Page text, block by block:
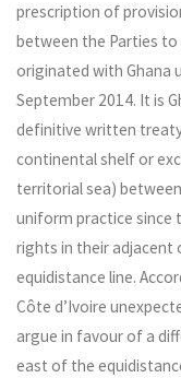
prescription of
between the Parties
originated with Ghana
September 2014. It is
definitive written
continental shelf or
territorial sea)
uniform practice since
rights in their adjacent
equidistance line.
Côte d’Ivoire
argue in favour of a
east of the